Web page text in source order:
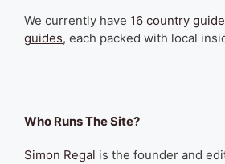
We currently have 16 country
guides, each packed with local
Who Runs The Site?
Simon Regal is the founder and